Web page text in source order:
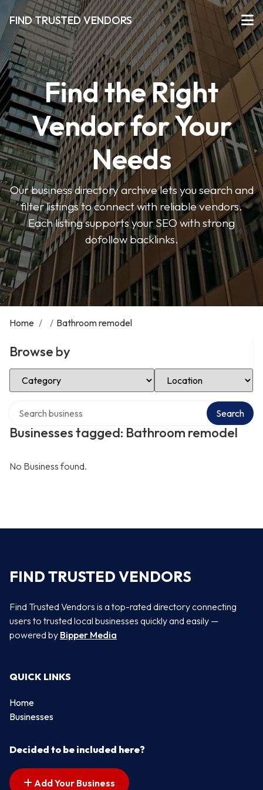
FIND TRUSTED VENDORS
Find the Right
Vendor for Your
Needs
Our business directory archive lets you search and
filter listings to connect with reliable vendors.
Each listing supports your SEO with strong
dofollow backlinks.
Home / / Bathroom remodel
Browse by
Select Category Select Location
Businesses tagged: Bathroom remodel
Search
No Business found.
FIND TRUSTED VENDORS
Find Trusted Vendors is a top-rated directory connecting
users to trusted local businesses quickly and easily —
powered by Bipper Media
QUICK LINKS
Home
Businesses
Decided to be included here?
Add Your Business